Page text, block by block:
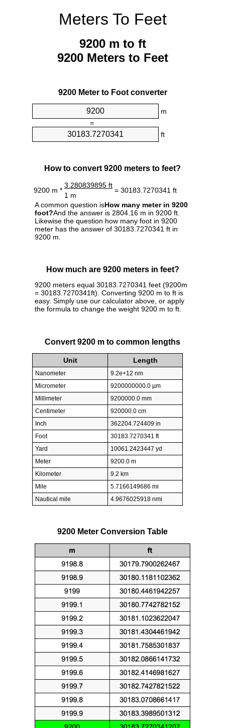
Meters To Feet
9200 m to ft
9200 Meters to Feet
9200 Meter to Foot converter
m
=
ft
How to convert 9200 meters to feet?
9200 m *
3.280839895 ft
= 30183.7270341 ft
1 m
A common question isHow many meter in 9200
foot?And the answer is 2804.16 m in 9200 ft.
Likewise the question how many foot in 9200
meter has the answer of 30183.7270341 ft in
9200 m.
How much are 9200 meters in feet?
9200 meters equal 30183.7270341 feet (9200m
= 30183.7270341ft). Converting 9200 m to ft is
easy. Simply use our calculator above, or apply
the formula to change the weight 9200 m to ft.
Convert 9200 m to common lengths
Unit Length
Nanometer
9.2e+12 nm
Micrometer
9200000000.0 µm
Millimeter
9200000.0 mm
Centimeter
920000.0 cm
Inch
362204.724409 in
Foot
30183.7270341 ft
Yard
10061.2423447 yd
Meter
9200.0 m
Kilometer
9.2 km
Mile
5.7166149686 mi
Nautical mile
4.9676025918 nmi
9200 Meter Conversion Table